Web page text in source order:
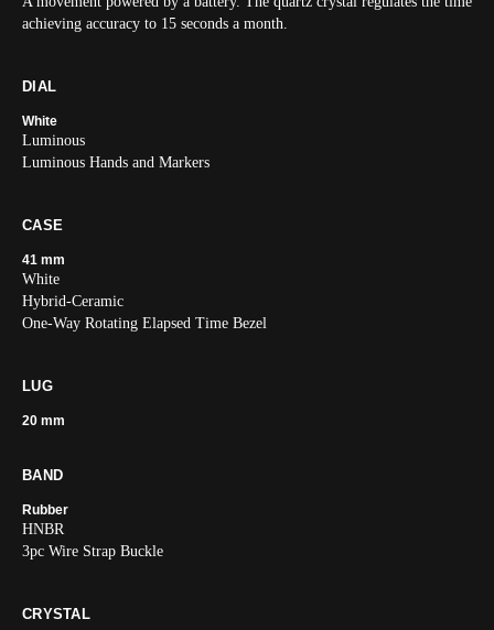
achieving accuracy to 15 seconds a month.
DIAL
White
Luminous
Luminous Hands and Markers
CASE
41 mm
White
Hybrid-Ceramic
One-Way Rotating Elapsed Time Bezel
LUG
20 mm
BAND
Rubber
HNBR
3pc Wire Strap Buckle
CRYSTAL